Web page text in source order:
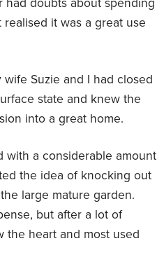
it was a great use
Suzie and I had closed
state and knew the
into a great home.
with a considerable amount
the idea of knocking out
large mature garden.
but after a lot of
the heart and most used